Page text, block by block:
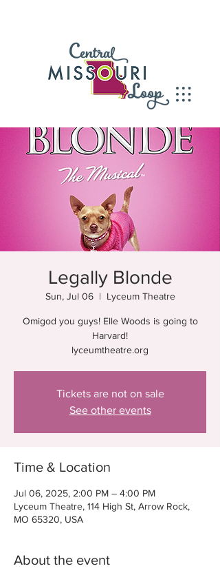
Legally Blonde
Sun, Jul 06
  |
Lyceum Theatre
Omigod you guys! Elle Woods is going to
Harvard!
lyceumtheatre.org
Tickets are not on sale
See other events
Time & Location
Jul 06, 2025, 2:00 PM – 4:00 PM
Lyceum Theatre, 114 High St, Arrow Rock,
MO 65320, USA
About the event